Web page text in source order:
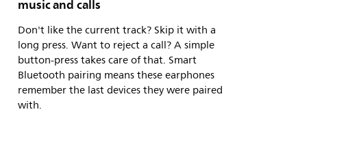
music and calls
Don't like the current track? Skip it with a
long press. Want to reject a call? A simple
button-press takes care of that. Smart
Bluetooth pairing means these earphones
remember the last devices they were paired
with.